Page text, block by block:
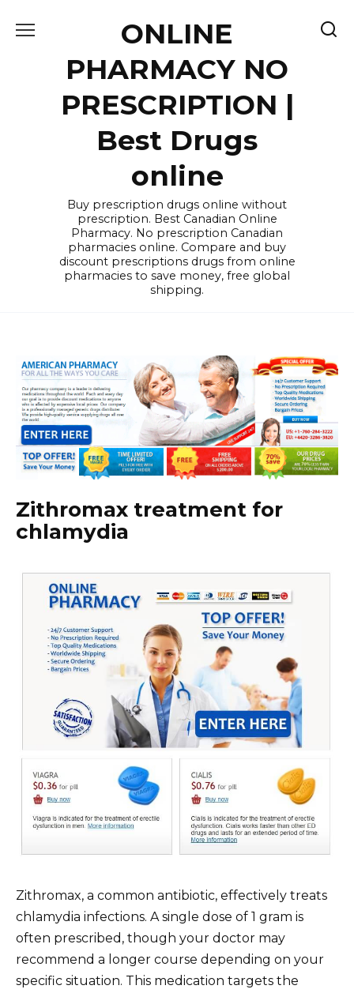
ONLINE
PHARMACY NO
PRESCRIPTION |
Best Drugs
online
Buy prescription drugs online without
prescription. Best Canadian Online
Pharmacy. No prescription Canadian
pharmacies online. Compare and buy
discount prescriptions drugs from online
pharmacies to save money, free global
shipping.
Zithromax treatment for
chlamydia
Zithromax, a common antibiotic, effectively treats
chlamydia infections. A single dose of 1 gram is
often prescribed, though your doctor may
recommend a longer course depending on your
specific situation. This medication targets the